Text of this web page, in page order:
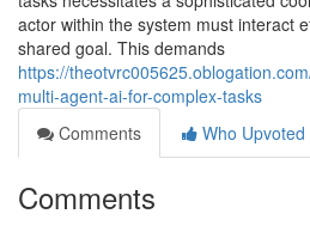
actor within the system must interact
shared goal. This demands
https://
multi-agent-ai-for-complex-tasks
Comments
Who Upvoted
Comments